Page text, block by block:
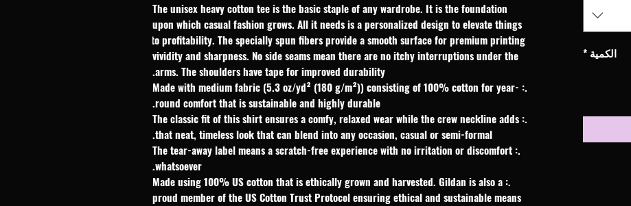
The unisex heavy cotton tee is the basic staple of any wardrobe. It is the foundation
upon which casual fashion grows. All it needs is a personalized design to elevate things
to profitability. The specially spun fibers provide a smooth surface for premium printing
vividity and sharpness. No side seams mean there are no itchy interruptions under the
arms. The shoulders have tape for improved durability.
.: Made with medium fabric (5.3 oz/yd² (180 g/m²)) consisting of 100% cotton for year-
round comfort that is sustainable and highly durable.
.: The classic fit of this shirt ensures a comfy, relaxed wear while the crew neckline adds
that neat, timeless look that can blend into any occasion, casual or semi-formal.
.: The tear-away label means a scratch-free experience with no irritation or discomfort
whatsoever.
.: Made using 100% US cotton that is ethically grown and harvested. Gildan is also a
proud member of the US Cotton Trust Protocol ensuring ethical and sustainable means
الكمية *